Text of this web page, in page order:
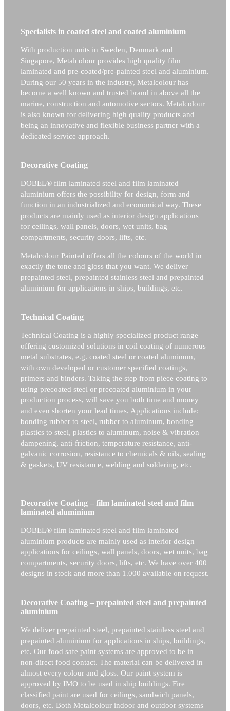
Specialists in coated steel and coated aluminium
With production units in Sweden, Denmark and
Singapore, Metalcolour provides high quality film
laminated and pre-coated/pre-painted steel and aluminium.
During our 50 years in the industry, Metalcolour has
become a well known and trusted brand in above all the
marine, construction and automotive sectors. Metalcolour
is also known for delivering high quality products and
being an innovative and flexible business partner with a
dedicated service approach.
Decorative Coating
DOBEL® film laminated steel and film laminated
aluminium offers the possibility for design, form and
function in an industrialized and economical way. These
products are mainly used as interior design applications
for ceilings, wall panels, doors, wet units, bag
compartments, security doors, lifts, etc.
Metalcolour Painted offers all the colours of the world in
exactly the tone and gloss that you want. We deliver
prepainted steel, prepainted stainless steel and prepainted
aluminium for applications in ships, buildings, etc.
Technical Coating
Technical Coating is a highly specialized product range
offering customized solutions in coil coating of numerous
metal substrates, e.g. coated steel or coated aluminum,
with own developed or customer specified coatings,
primers and binders. Taking the step from piece coating to
using precoated steel or precoated aluminium in your
production process, will save you both time and money
and even shorten your lead times. Applications include:
bonding rubber to steel, rubber to aluminum, bonding
plastics to steel, plastics to aluminum, noise & vibration
dampening, anti-friction, temperature resistance, anti-
galvanic corrosion, resistance to chemicals & oils, sealing
& gaskets, UV resistance, welding and soldering, etc.
Decorative Coating – film laminated steel and film
laminated aluminium
DOBEL® film laminated steel and film laminated
aluminium products are mainly used as interior design
applications for ceilings, wall panels, doors, wet units, bag
compartments, security doors, lifts, etc. We have over 400
designs in stock and more than 1.000 available on request.
Decorative Coating – prepainted steel and prepainted
aluminium
We deliver prepainted steel, prepainted stainless steel and
prepainted aluminium for applications in ships, buildings,
etc. Our food safe paint systems are approved to be in
non-direct food contact. The material can be delivered in
almost every colour and gloss. Our paint system is
approved by IMO to be used in ship buildings. Fire
classified paint are used for ceilings, sandwich panels,
doors, etc. Both Metalcolour indoor and outdoor systems